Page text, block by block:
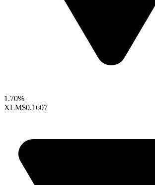
1.70%
XLM$0.1607